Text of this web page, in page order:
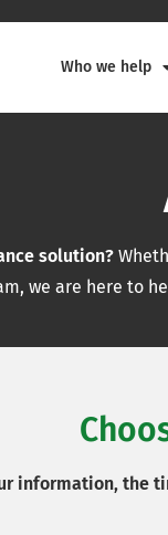
Who we help
solution?
we are here to
information, the